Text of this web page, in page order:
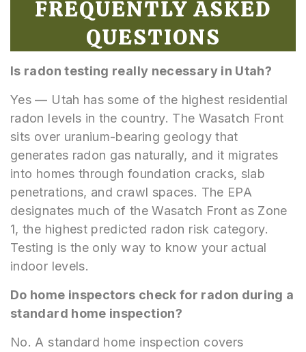
FREQUENTLY ASKED
QUESTIONS
Is radon testing really necessary in Utah?
Yes — Utah has some of the highest residential
radon levels in the country. The Wasatch Front
sits over uranium-bearing geology that
generates radon gas naturally, and it migrates
into homes through foundation cracks, slab
penetrations, and crawl spaces. The EPA
designates much of the Wasatch Front as Zone
1, the highest predicted radon risk category.
Testing is the only way to know your actual
indoor levels.
Do home inspectors check for radon during a
standard home inspection?
No. A standard home inspection covers